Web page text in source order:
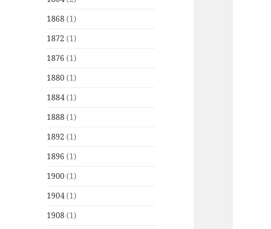
1868 (1)
1872 (1)
1876 (1)
1880 (1)
1884(1)
1888 (1)
1892 (1)
1896 (1)
1900 (1)
1904(1)
1908 (1)